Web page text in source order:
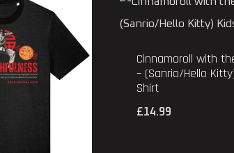
Cinnamoroll with
– (Sanrio/Hello
Shirt
£14.99